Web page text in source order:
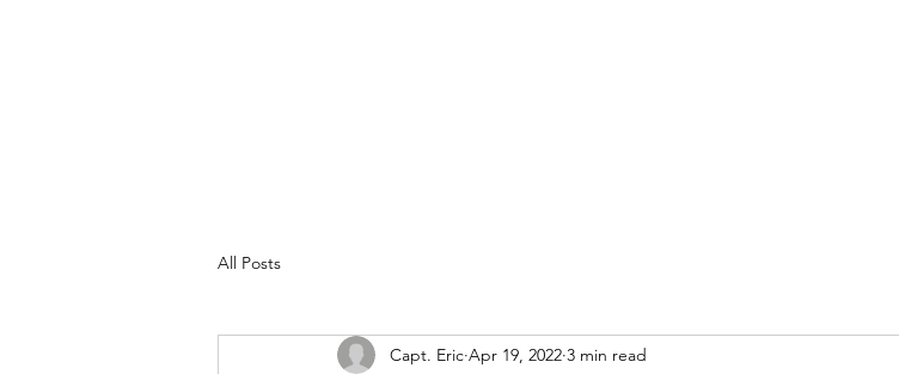
All Posts
Capt. Eric Apr 19, 2022 3 min read